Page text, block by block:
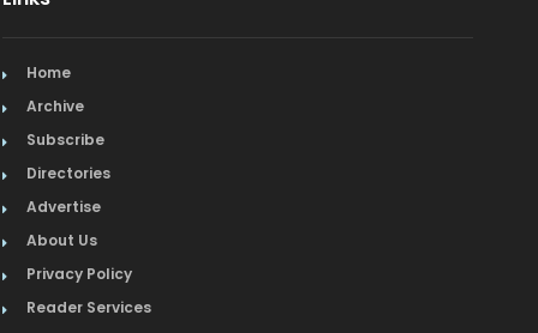
Picture Framing
Real Estate
Recreation
Restaurants
Home
Archive
Subscribe
Directories
Advertise
About Us
Privacy Policy
Reader Services